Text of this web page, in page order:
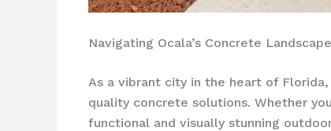
Navigating Ocala’s Concrete
As a vibrant city in the heart of
quality concrete solutions. Whether
functional and visually stunning